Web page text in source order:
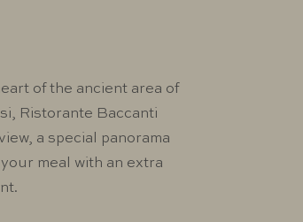
of the ancient area of
Ristorante Baccanti
a special panorama
meal with an extra